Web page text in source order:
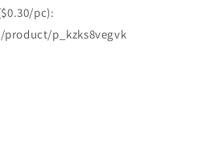
pc):
p_kzks8vegvk